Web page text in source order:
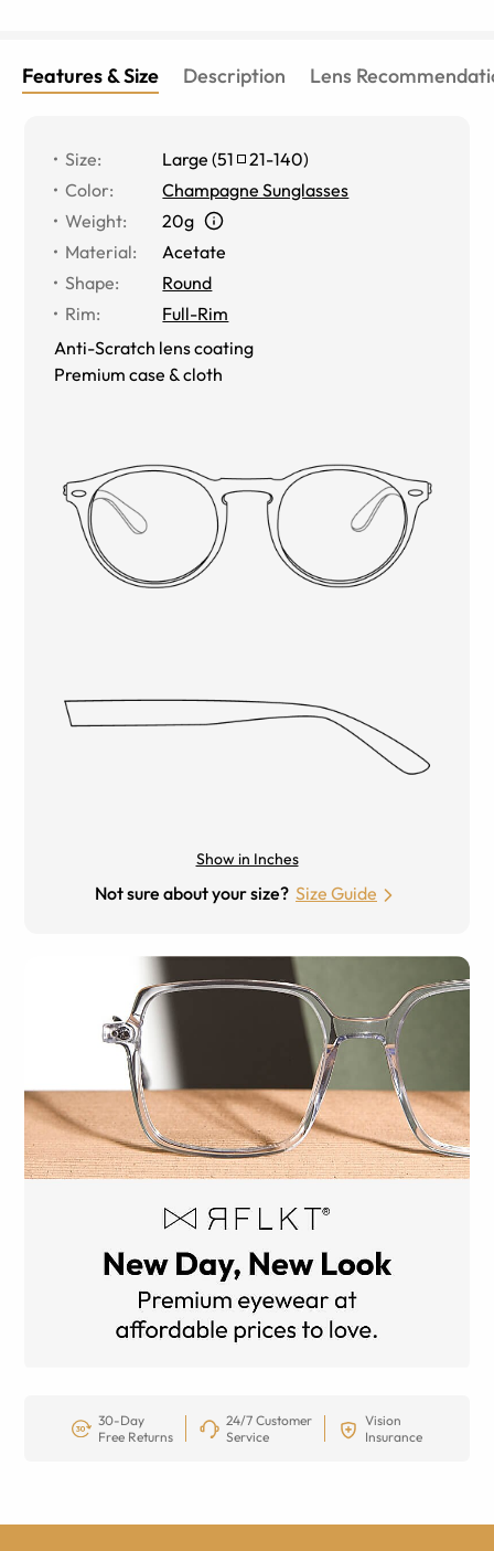
Features & Size Description Lens
Size: Large (51 21-140)
Color:
Champagne Sunglasses
Weight:
20g
Material:
Acetate
Shape:
Round
Rim:
Full-Rim
Anti-Scratch lens coating
Premium case & cloth
Show in Inches
Not sure about your size? Size Guide
30-Day
Free Returns
24/7 Customer
Service
Vision
Insurance